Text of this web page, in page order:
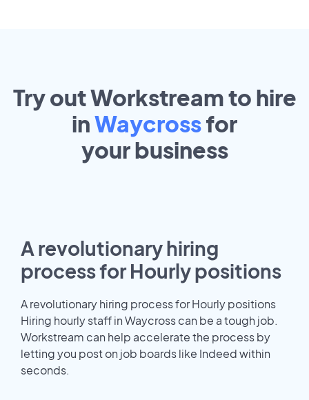
Try out Workstream to hire
inWaycrossfor
yourbusiness
A revolutionary hiring
process for Hourly positions
A revolutionary hiring process for Hourly positions
Hiring hourly staff in Waycross can be a tough job.
Workstream can help accelerate the process by
letting you post on job boards like Indeed within
seconds.